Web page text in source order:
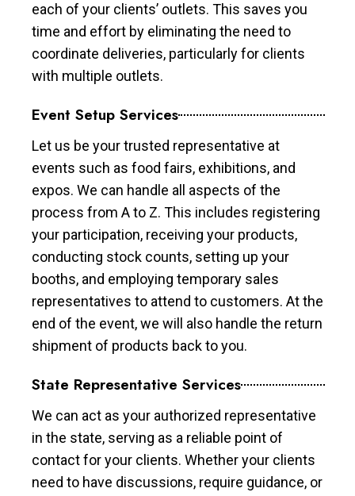
each of your clients’ outlets. This saves you
time and effort by eliminating the need to
coordinate deliveries, particularly for clients
with multiple outlets.
Event Setup Services
Let us be your trusted representative at
events such as food fairs, exhibitions, and
expos. We can handle all aspects of the
process from A to Z. This includes registering
your participation, receiving your products,
conducting stock counts, setting up your
booths, and employing temporary sales
representatives to attend to customers. At the
end of the event, we will also handle the return
shipment of products back to you.
State Representative Services
We can act as your authorized representative
in the state, serving as a reliable point of
contact for your clients. Whether your clients
need to have discussions, require guidance, or